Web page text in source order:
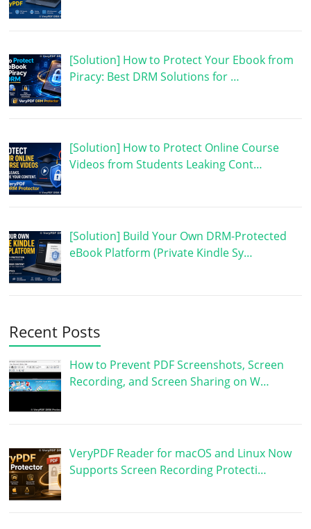
[Solution] How to Protect Your Ebook from
Piracy: Best DRM Solutions for …
[Solution] How to Protect Online Course
Videos from Students Leaking Cont…
[Solution] Build Your Own DRM-Protected
eBook Platform (Private Kindle Sy…
Recent Posts
How to Prevent PDF Screenshots, Screen
Recording, and Screen Sharing on W…
VeryPDF Reader for macOS and Linux Now
Supports Screen Recording Protecti…